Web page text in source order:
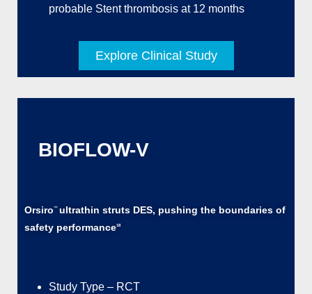
probable Stent thrombosis at 12 months
Explore Clinical Study
BIOFLOW-V
Orsiro™ ultrathin struts DES, pushing the boundaries of
safety performance18
Study Type – RCT